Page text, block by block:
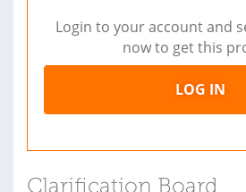
Login to your account and
now to get this
LOG IN